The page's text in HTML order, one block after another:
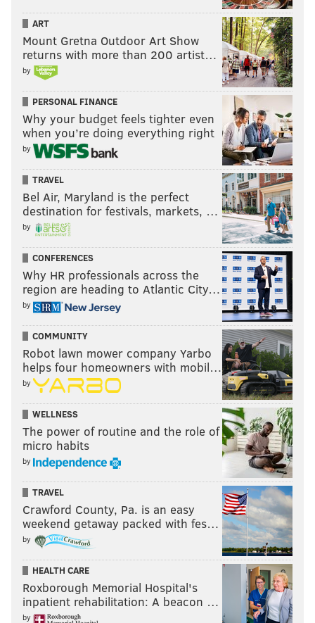
ART
Mount Gretna Outdoor Art Show
returns with more than 200 artist…
by
PERSONAL FINANCE
Why your budget feels tighter even
when you’re doing everything right
by
TRAVEL
Bel Air, Maryland is the perfect
destination for festivals, markets, …
by
CONFERENCES
Why HR professionals across the
region are heading to Atlantic City…
by
COMMUNITY
Robot lawn mower company Yarbo
helps four homeowners with mobil…
by
WELLNESS
The power of routine and the role of
micro habits
by
TRAVEL
Crawford County, Pa. is an easy
weekend getaway packed with fes…
by
HEALTH CARE
Roxborough Memorial Hospital's
inpatient rehabilitation: A beacon …
by